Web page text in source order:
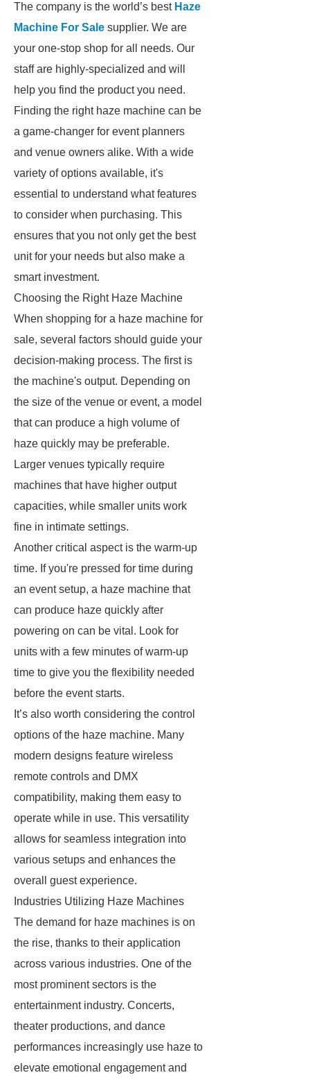
The company is the world’s best Haze
Machine For Sale supplier. We are
your one-stop shop for all needs. Our
staff are highly-specialized and will
help you find the product you need.
Finding the right haze machine can be
a game-changer for event planners
and venue owners alike. With a wide
variety of options available, it's
essential to understand what features
to consider when purchasing. This
ensures that you not only get the best
unit for your needs but also make a
smart investment.
Choosing the Right Haze Machine
When shopping for a haze machine for
sale, several factors should guide your
decision-making process. The first is
the machine's output. Depending on
the size of the venue or event, a model
that can produce a high volume of
haze quickly may be preferable.
Larger venues typically require
machines that have higher output
capacities, while smaller units work
fine in intimate settings.
Another critical aspect is the warm-up
time. If you're pressed for time during
an event setup, a haze machine that
can produce haze quickly after
powering on can be vital. Look for
units with a few minutes of warm-up
time to give you the flexibility needed
before the event starts.
It’s also worth considering the control
options of the haze machine. Many
modern designs feature wireless
remote controls and DMX
compatibility, making them easy to
operate while in use. This versatility
allows for seamless integration into
various setups and enhances the
overall guest experience.
Industries Utilizing Haze Machines
The demand for haze machines is on
the rise, thanks to their application
across various industries. One of the
most prominent sectors is the
entertainment industry. Concerts,
theater productions, and dance
performances increasingly use haze to
elevate emotional engagement and